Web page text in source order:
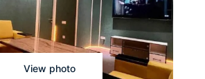
View photo